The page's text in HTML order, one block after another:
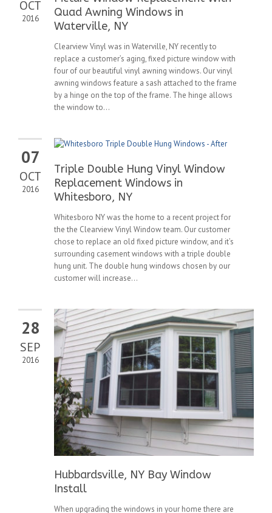
OCT
2016
Quad Awning Windows in
Waterville, NY
Clearview Vinyl was in Waterville, NY recently to
replace a customer’s aging, fixed picture window with
four of our beautiful vinyl awning windows. Our vinyl
awning windows feature a sash attached to the frame
by a hinge on the top of the frame. The hinge allows
the window to...
07
OCT
2016
Triple Double Hung Vinyl Window
Replacement Windows in
Whitesboro, NY
Whitesboro NY was the home to a recent project for
the the Clearview Vinyl Window team. Our customer
chose to replace an old fixed picture window, and it’s
surrounding casement windows with a triple double
hung unit. The double hung windows chosen by our
customer will increase...
28
SEP
2016
Hubbardsville, NY Bay Window
Install
When upgrading the windows in your home there are